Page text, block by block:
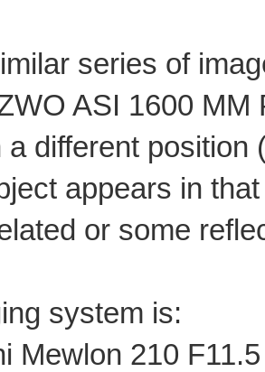
series of
ASI 1600
a different
appears in
or some
system is:
Mewlon 210